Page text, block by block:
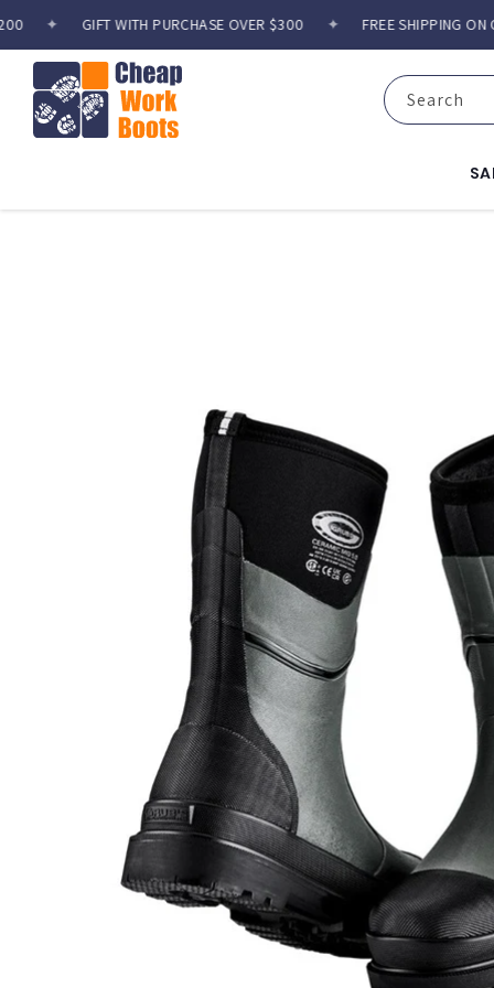
content
✦ GIFT WITH PURCHASE OVER $300 ✦ FREE SHIPPING ON
Search